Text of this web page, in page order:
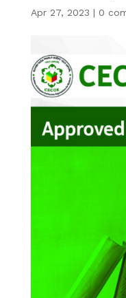
Apr 27, 2023 | 0